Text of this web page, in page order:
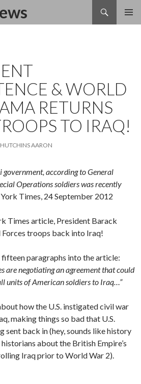
& WORLD
RETURNS
TO IRAQ!
HUTCHINS AARON
government, according to General
Operations soldiers was recently
Times, 24 September 2012
Times article, President Barack
Forces troops back into Iraq!
paragraphs into the article:
are negotiating an agreement that could
units of American soldiers to Iraq…”
how the U.S. instigated civil war
making things so bad that U.S.
sent back in (hey, sounds like history
about the British Empire’s
Iraq prior to World War 2).